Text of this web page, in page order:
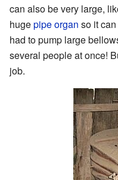
can also be very large,
hugepipe organ so it
had to pump large
several people at once!
job.